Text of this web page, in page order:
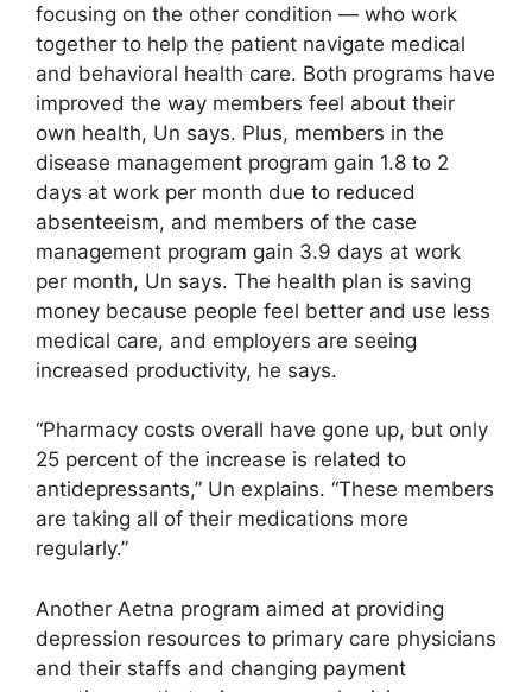
focusing on the other condition — who work
together to help the patient navigate medical
and behavioral health care. Both programs have
improved the way members feel about their
own health, Un says. Plus, members in the
disease management program gain 1.8 to 2
days at work per month due to reduced
absenteeism, and members of the case
management program gain 3.9 days at work
per month, Un says. The health plan is saving
money because people feel better and use less
medical care, and employers are seeing
increased productivity, he says.
“Pharmacy costs overall have gone up, but only
25 percent of the increase is related to
antidepressants,” Un explains. “These members
are taking all of their medications more
regularly.”
Another Aetna program aimed at providing
depression resources to primary care physicians
and their staffs and changing payment